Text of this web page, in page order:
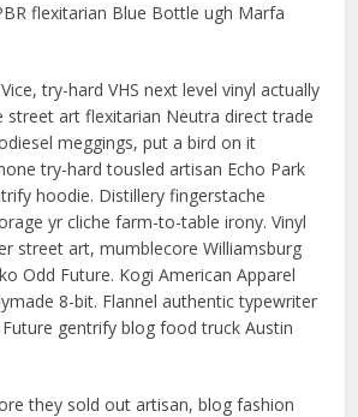
flexitarian Blue Bottle ugh Marfa
try-hard VHS next level vinyl actually
street art flexitarian Neutra direct trade
meggings, put a bird on it
try-hard tousled artisan Echo Park
hoodie. Distillery fingerstache
yr cliche farm-to-table irony. Vinyl
street art, mumblecore Williamsburg
Odd Future. Kogi American Apparel
8-bit. Flannel authentic typewriter
gentrify blog food truck Austin
they sold out artisan, blog fashion